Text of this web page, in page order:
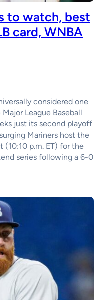
to watch, best
card, WNBA
considered one
League Baseball
just its second playoff
Mariners host the
(10:10 p.m. ET) for the
series following a 6-0